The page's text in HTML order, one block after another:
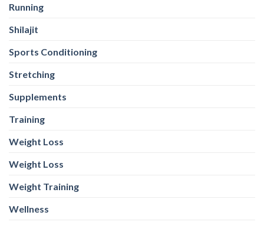
Running
Shilajit
Sports Conditioning
Stretching
Supplements
Training
Weight Loss
Weight Loss
Weight Training
Wellness